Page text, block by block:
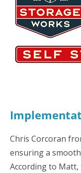
Chris Corcoran
ensuring a
According to Matt,